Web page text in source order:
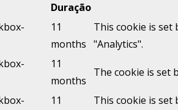
Duração
11
months
This cookie is set
"Analytics".
11
months
The cookie is set
11
This cookie is set